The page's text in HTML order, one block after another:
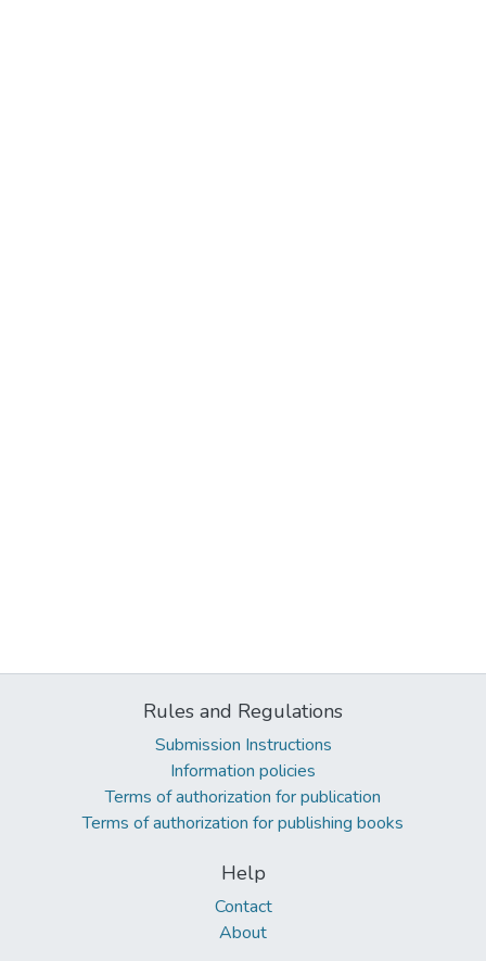
Rules and Regulations
Submission Instructions
Information policies
Terms of authorization for publication
Terms of authorization for publishing books
Help
Contact
About